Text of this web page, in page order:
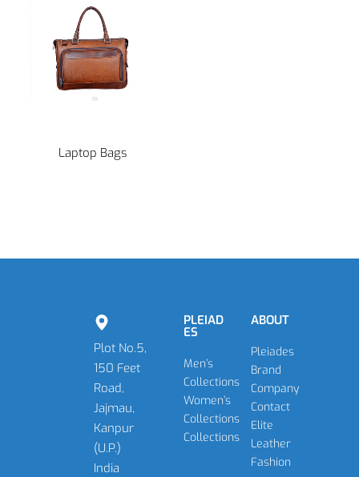
Laptop Bags
Plot No.5,
150 Feet
Road,
Jajmau,
Kanpur
(U.P.)
India
PLEIAD
ES
Men’s
Collections
Women’s
Collections
Collections
ABOUT
Pleiades
Brand
Company
Contact
Elite
Leather
Fashion